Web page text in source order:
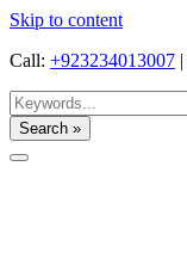
Skip to content
Call: +923234013007 |
Search »